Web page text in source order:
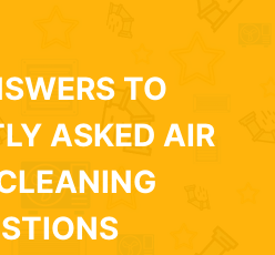
TO
ASKED AIR